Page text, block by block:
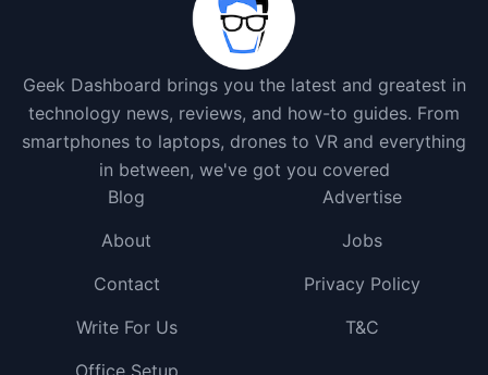
Geek Dashboard brings you the latest and greatest in
technology news, reviews, and how-to guides. From
smartphones to laptops, drones to VR and everything
in between, we've got you covered
Blog
Advertise
About
Jobs
Contact
Privacy Policy
Write For Us
T&C